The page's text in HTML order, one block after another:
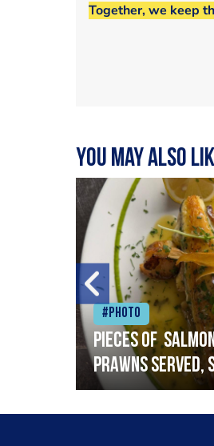
Together, we keep
You may also
#Photo
Pieces of
prawns served,
with garlic